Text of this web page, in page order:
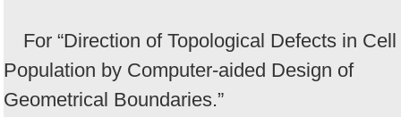
For “Direction of Topological Defects in Cell
Population by Computer-aided Design of
Geometrical Boundaries.”